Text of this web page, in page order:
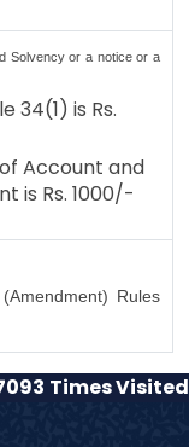
Solvency or a notice or a
34(1) is Rs.
Account and
is Rs. 1000/-
Rules
Times Visited